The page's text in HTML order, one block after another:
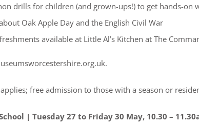
drills for children (and grown-ups!) to get hands-on
Oak Apple Day and the English Civil War
available at Little Al’s Kitchen at The
free admission to those with a season or
| Tuesday 27 to Friday 30 May, 10.30 –